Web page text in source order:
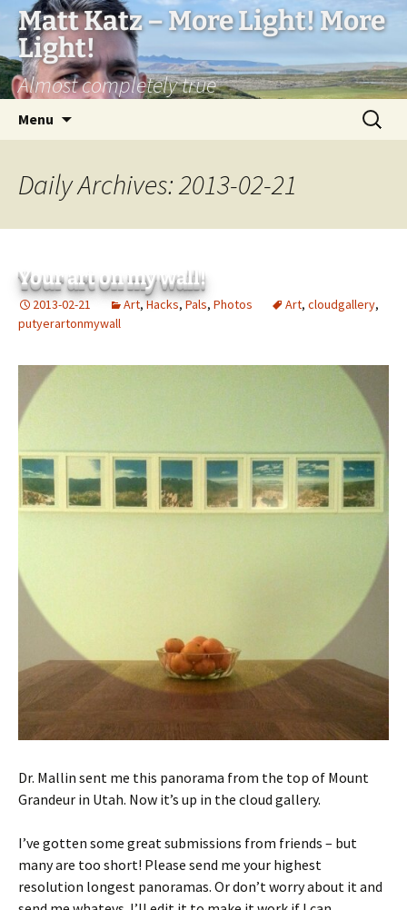
Matt Katz – More Light! More
Light!
Almost completely true
Menu
Search
for:
Daily Archives: 2013-02-21
Your art on my wall!
2013-02-21 Art,Hacks, Pals, Photos Art, cloudgallery,
putyerartonmywall
Dr. Mallin sent me this panorama from the top of Mount
Grandeur in Utah. Now it’s up in the cloud gallery.
I’ve gotten some great submissions from friends – but
many are too short! Please send me your highest
resolution longest panoramas. Or don’t worry about it and